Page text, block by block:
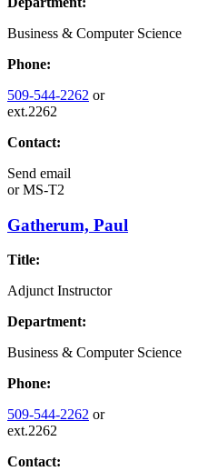
Business & Computer Science
Phone:
509-544-2262 or
ext.2262
Contact:
Send email
orMS-T2
Gatherum, Paul
Title:
Adjunct Instructor
Department:
Business & Computer Science
Phone:
509-544-2262 or
ext.2262
Contact: